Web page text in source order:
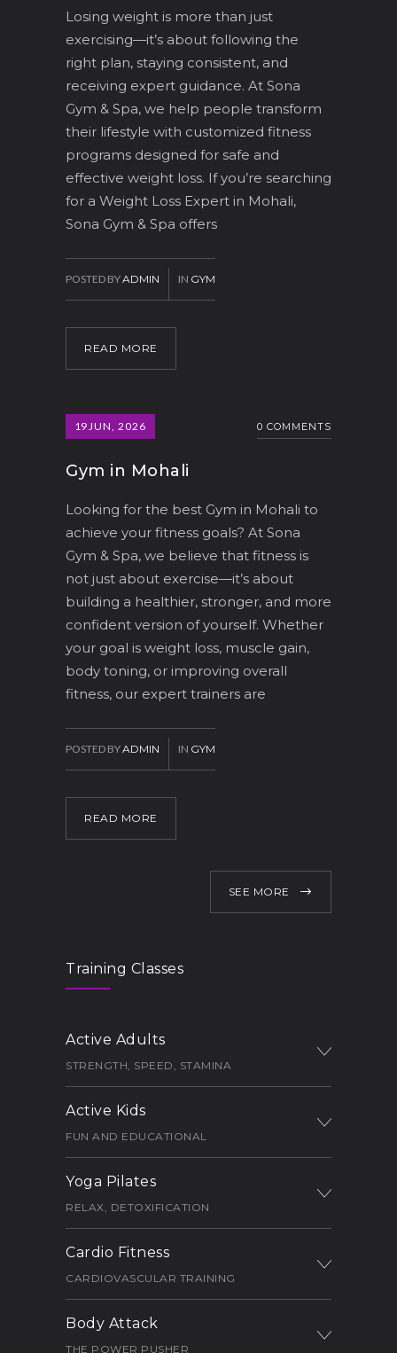
Losing weight is more than just
exercising—it’s about following the
right plan, staying consistent, and
receiving expert guidance. At Sona
Gym & Spa, we help people transform
their lifestyle with customized fitness
programs designed for safe and
effective weight loss. If you’re searching
for a Weight Loss Expert in Mohali,
Sona Gym & Spa offers
READ MORE
POSTED BYADMIN IN GYM
19 JUN, 2026 0 COMMENTS
Gym in Mohali
Looking for the best Gym in Mohali to
achieve your fitness goals? At Sona
Gym & Spa, we believe that fitness is
not just about exercise—it’s about
building a healthier, stronger, and more
confident version of yourself. Whether
your goal is weight loss, muscle gain,
body toning, or improving overall
fitness, our expert trainers are
READ MORE
POSTED BYADMIN IN GYM
SEE MORE
Training Classes
Active Adults
STRENGTH, SPEED, STAMINA
Active Kids
FUN AND EDUCATIONAL
Yoga Pilates
RELAX, DETOXIFICATION
Cardio Fitness
CARDIOVASCULAR TRAINING
Body Attack
THE POWER PUSHER